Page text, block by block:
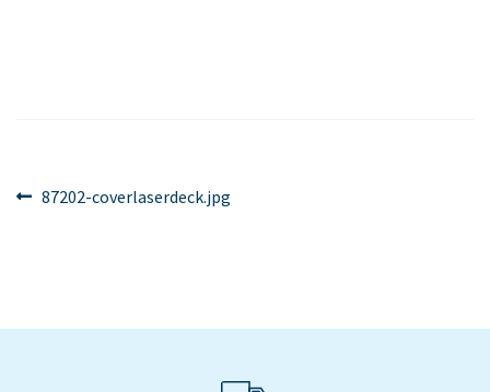
Post
Previous
87202-coverlaserdeck.jpg